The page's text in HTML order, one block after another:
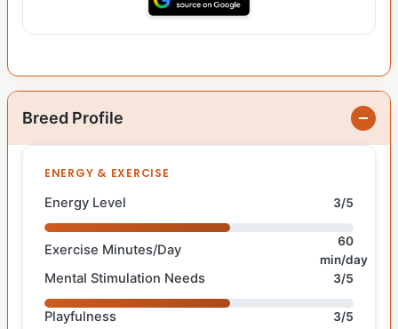
Breed Profile
ENERGY & EXERCISE
Energy Level 3/5
Exercise Minutes/Day
60
min/day
Mental Stimulation Needs 3/5
Playfulness 3/5